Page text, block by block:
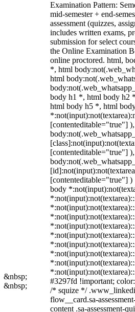
&nbsp;
&nbsp;
Examination Pattern:
mid-semester + end-
assessment (quizzes,
includes written exams,
submission for select
the Online Examination
online proctored. html,
*, html
html
body h1 *, html body h2
html body h5 *, html
[contenteditable="true"]
[contenteditable="true"]
[contenteditable="true"]
body
#3297fd !important;
/* squize */
flow__card.sa-
content .sa-assessment-